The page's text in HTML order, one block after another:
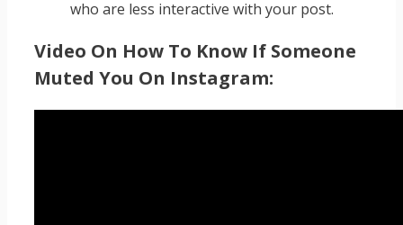
who are less interactive with your post.
Video On How To Know If Someone
Muted You On Instagram: